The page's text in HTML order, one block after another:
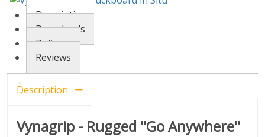
Description
Downloads
Delivery
Reviews
Description
Vynagrip - Rugged "Go Anywhere"